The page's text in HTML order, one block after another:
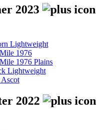
2023
Lightweight
1976
1976 Plains
Lightweight
2022